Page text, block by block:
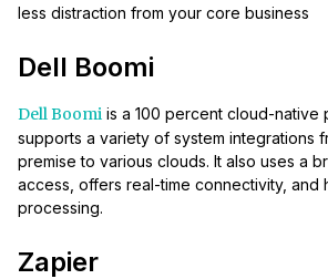
less distraction from your core business
Dell Boomi
Dell Boomi is a 100 percent cloud-native
supports a variety of system integrations
premise to various clouds. It also uses a
access, offers real-time connectivity, and
processing.
Zapier